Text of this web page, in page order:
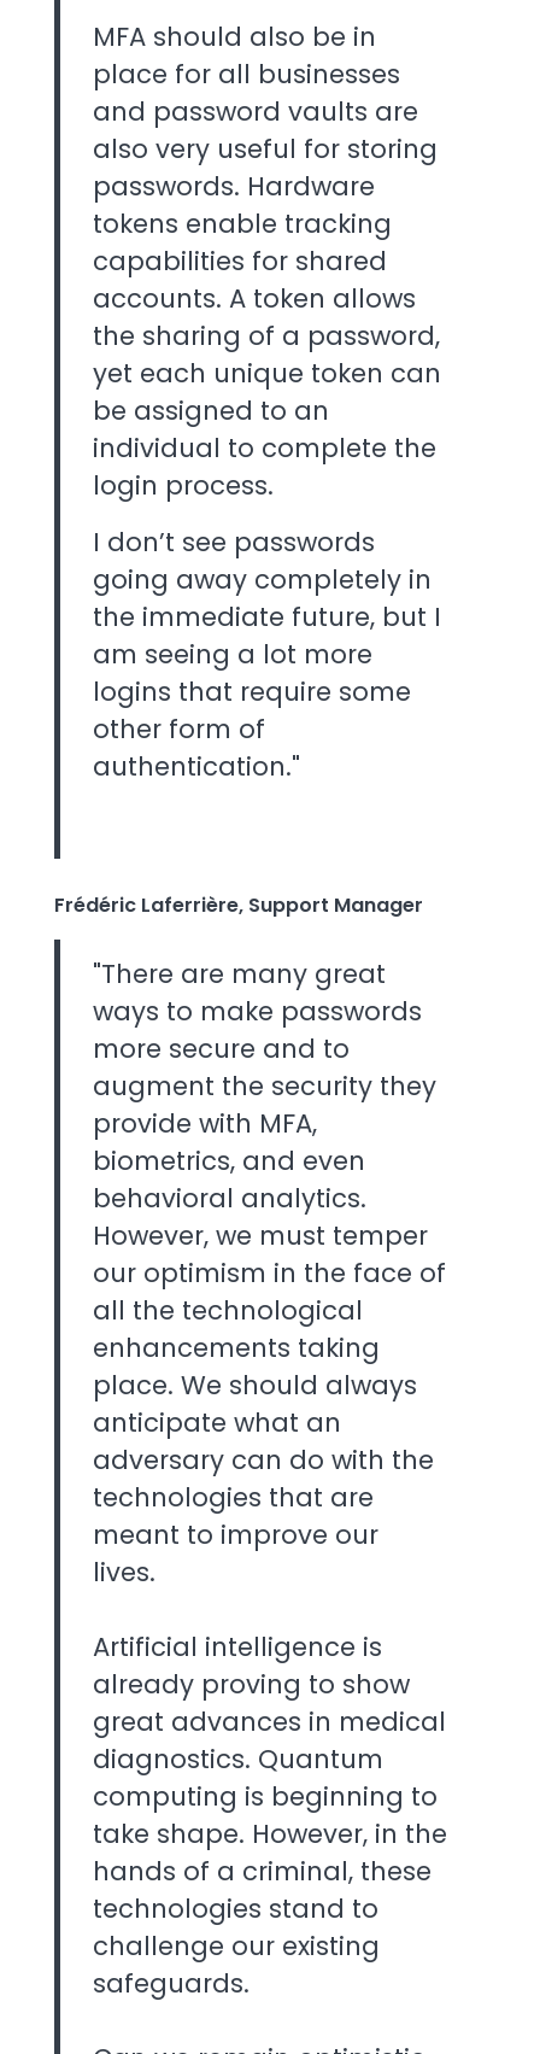
MFA should also be in
place for all businesses
and password vaults are
also very useful for storing
passwords. Hardware
tokens enable tracking
capabilities for shared
accounts. A token allows
the sharing of a password,
yet each unique token can
be assigned to an
individual to complete the
login process.
I don’t see passwords
going away completely in
the immediate future, but I
am seeing a lot more
logins that require some
other form of
authentication."
Frédéric Laferrière, Support Manager
"There are many great
ways to make passwords
more secure and to
augment the security they
provide with MFA,
biometrics, and even
behavioral analytics.
However, we must temper
our optimism in the face of
all the technological
enhancements taking
place. We should always
anticipate what an
adversary can do with the
technologies that are
meant to improve our
lives.
Artificial intelligence is
already proving to show
great advances in medical
diagnostics. Quantum
computing is beginning to
take shape. However, in the
hands of a criminal, these
technologies stand to
challenge our existing
safeguards.